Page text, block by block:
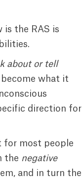
is the RAS is
about or tell
what it
direction for
for most people
the negative
and in turn the